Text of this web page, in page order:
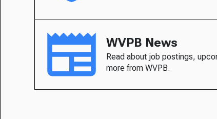
WVPB News
Read about job postings,
more from WVPB.